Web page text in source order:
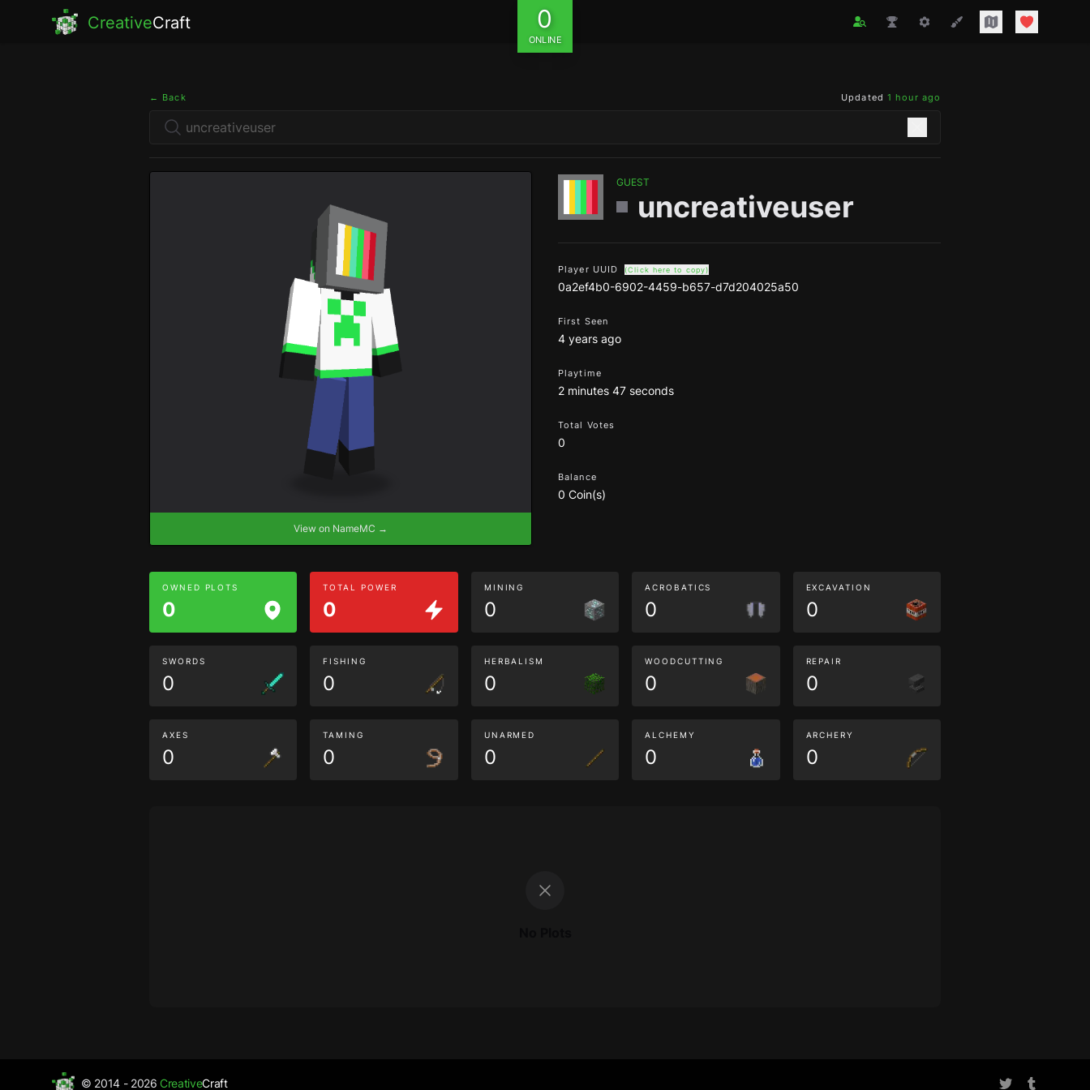
CreativeCraft 0
ONLINE
← Back Updated 1 hour ago
View on NameMC →
GUEST
uncreativeuser
Player UUID (Click here to copy)
0a2ef4b0-6902-4459-b657-d7d204025a50
First Seen
4 years ago
Playtime
2 minutes 47 seconds
Total Votes
0
Balance
0 Coin(s)
OWNED PLOTS
0
TOTAL POWER
0
MINING
0
ACROBATICS
0
EXCAVATION
0
SWORDS
0
FISHING
0
HERBALISM
0
WOODCUTTING
0
REPAIR
0
AXES
0
TAMING
0
UNARMED
0
ALCHEMY
0
ARCHERY
0
© 2014 - 2026CreativeCraft